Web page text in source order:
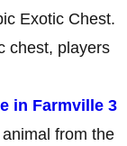
Exotic Chest.
chest, players
in Farmville 3
from the